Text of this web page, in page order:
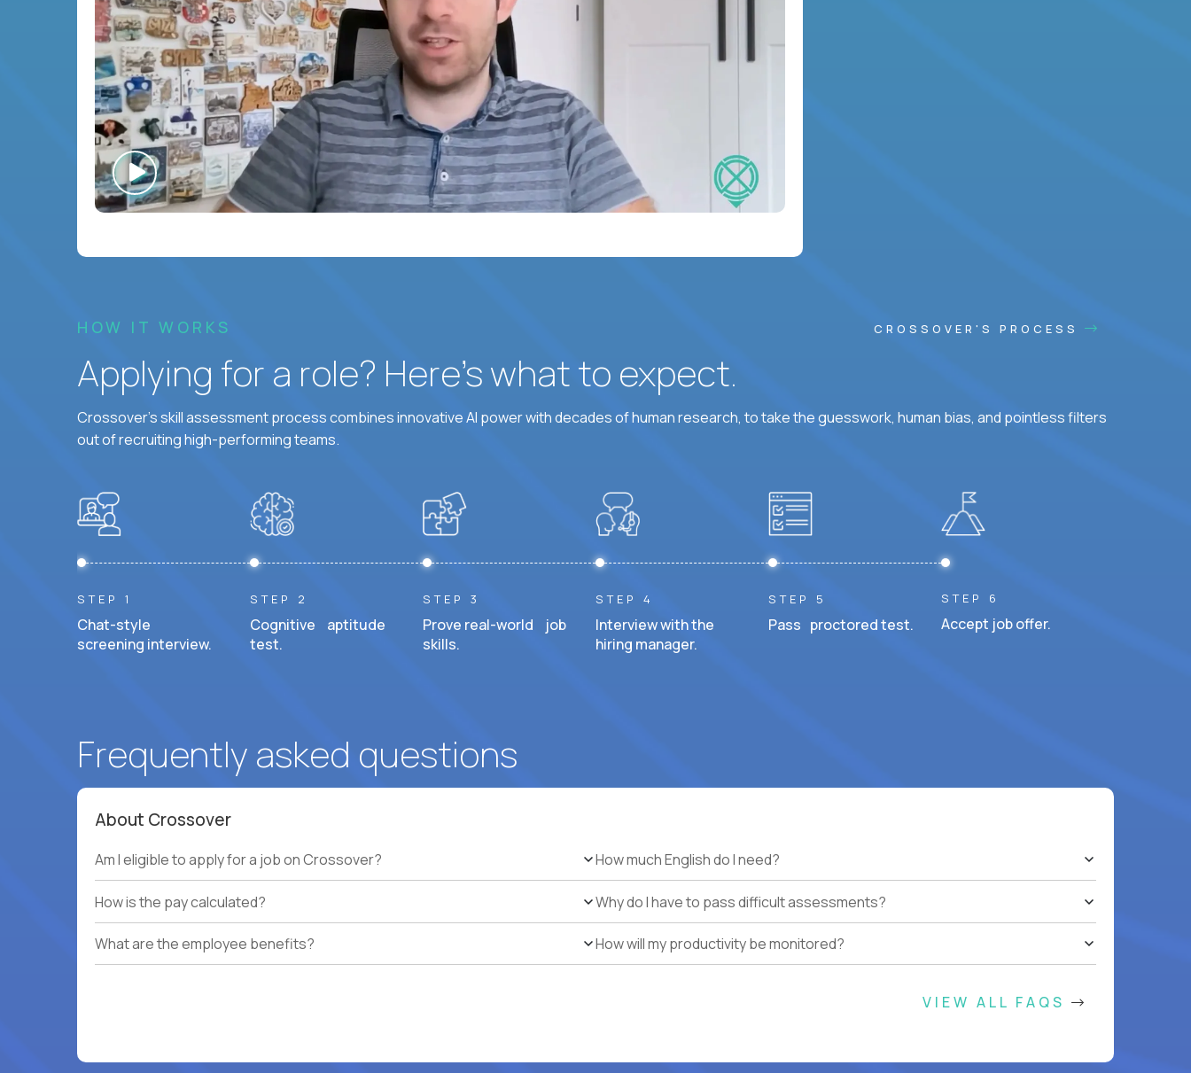
HOW IT WORKS CROSSOVER'S PROCESS
Applying for a role? Here’s what to expect.
Crossover's skill assessment process combines innovative AI power with decades of human research, to take the guesswork, human bias, and pointless filters
out of recruiting high-performing teams.
STEP 1
Chat-style
screening interview.
STEP 2
Cognitive aptitude
test.
STEP 3
Prove real-world job
skills.
STEP 4
Interview with the
hiring manager.
STEP 5
Pass proctored test.
STEP 6
Accept job offer.
Frequently asked questions
About Crossover
Am I eligible to apply for a job on Crossover?
How is the pay calculated?
What are the employee benefits?
How much English do I need?
Why do I have to pass difficult assessments?
How will my productivity be monitored?
VIEW ALL FAQS